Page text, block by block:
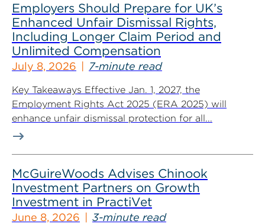
Employers Should Prepare for UK’s
Enhanced Unfair Dismissal Rights,
Including Longer Claim Period and
Unlimited Compensation
July 8, 2026 7-minute read
Key Takeaways Effective Jan. 1, 2027, the
Employment Rights Act 2025 (ERA 2025) will
enhance unfair dismissal protection for all...
McGuireWoods Advises Chinook
Investment Partners on Growth
Investment in PractiVet
June 8, 2026 3-minute read